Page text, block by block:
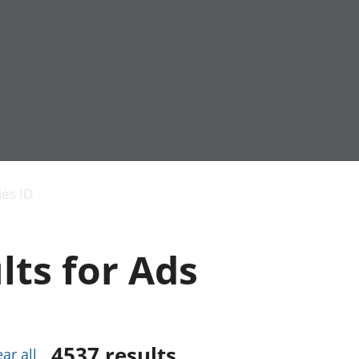
and productivity
public sector and
taxes
Added (GVA)
ID
for Ads
all